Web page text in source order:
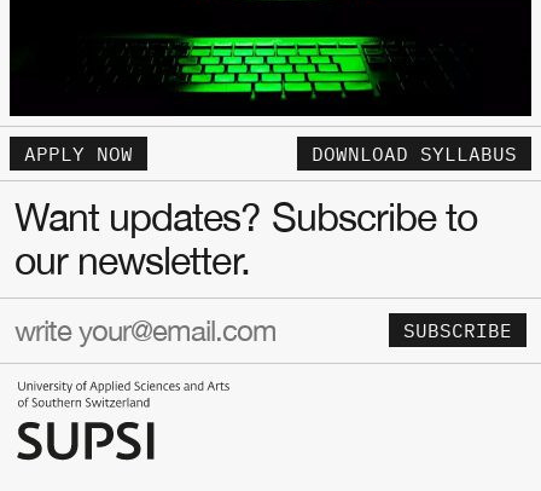
APPLY NOW DOWNLOAD SYLLABUS
Want updates? Subscribe to
our newsletter.
SUBSCRIBE